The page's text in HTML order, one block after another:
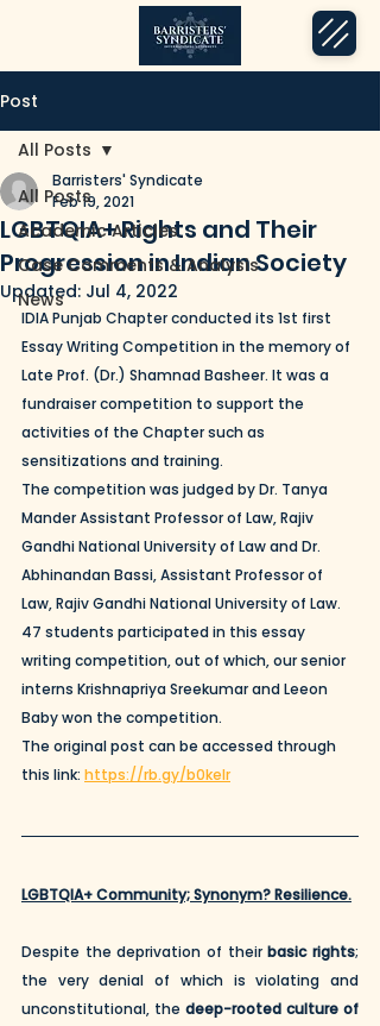
Post
All Posts
Academic Articles
Case Comments & Analysis
News
All Posts
LGBTQIA+ Rights and Their
Progression in Indian Society
Barristers' Syndicate
Feb 19, 2021
Updated: Jul 4, 2022
IDIA Punjab Chapter conducted its 1st first
Essay Writing Competition in the memory of
Late Prof. (Dr.) Shamnad Basheer. It was a
fundraiser competition to support the
activities of the Chapter such as
sensitizations and training.
The competition was judged by Dr. Tanya
Mander Assistant Professor of Law, Rajiv
Gandhi National University of Law and Dr.
Abhinandan Bassi, Assistant Professor of
Law, Rajiv Gandhi National University of Law.
47 students participated in this essay
writing competition, out of which, our senior
interns Krishnapriya Sreekumar and Leeon
Baby won the competition.
The original post can be accessed through
this link: https://rb.gy/b0kelr
LGBTQIA+ Community; Synonym? Resilience.
Despite the deprivation of their basic rights;
the very denial of which is violating and
unconstitutional, the deep-rooted culture of